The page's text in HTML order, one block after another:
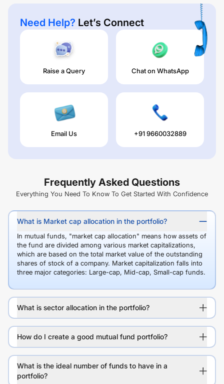
Need Help? Let’s Connect
Raise a Query Chat on WhatsApp
Email Us +91 9660032889
Frequently Asked Questions
Everything You Need To Know To Get Started With Confidence
What is Market cap allocation in the portfolio?
In mutual funds, "market cap allocation" means how assets of
the fund are divided among various market capitalizations,
which are based on the total market value of the outstanding
shares of stock of a company. Market capitalization falls into
three major categories: Large-cap, Mid-cap, Small-cap funds.
What is sector allocation in the portfolio?
How do I create a good mutual fund portfolio?
What is the ideal number of funds to have in a
portfolio?